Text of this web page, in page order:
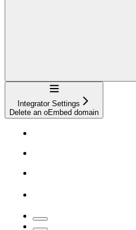
Navigation
Integrator Settings
Delete an oEmbed domain